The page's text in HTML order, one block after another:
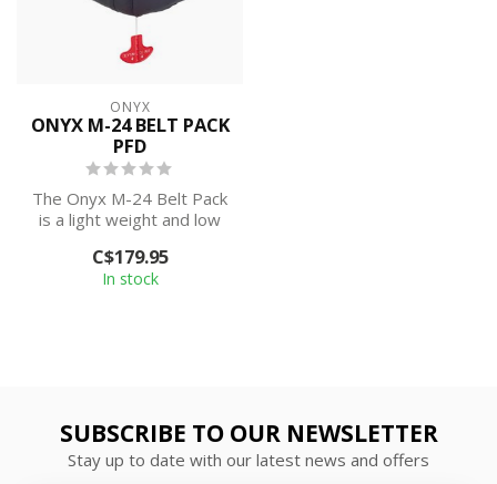
ONYX
ONYX M-24 BELT PACK
PFD
The Onyx M-24 Belt Pack
is a light weight and low
pr...
C$179.95
In stock
SUBSCRIBE TO OUR NEWSLETTER
Stay up to date with our latest news and offers